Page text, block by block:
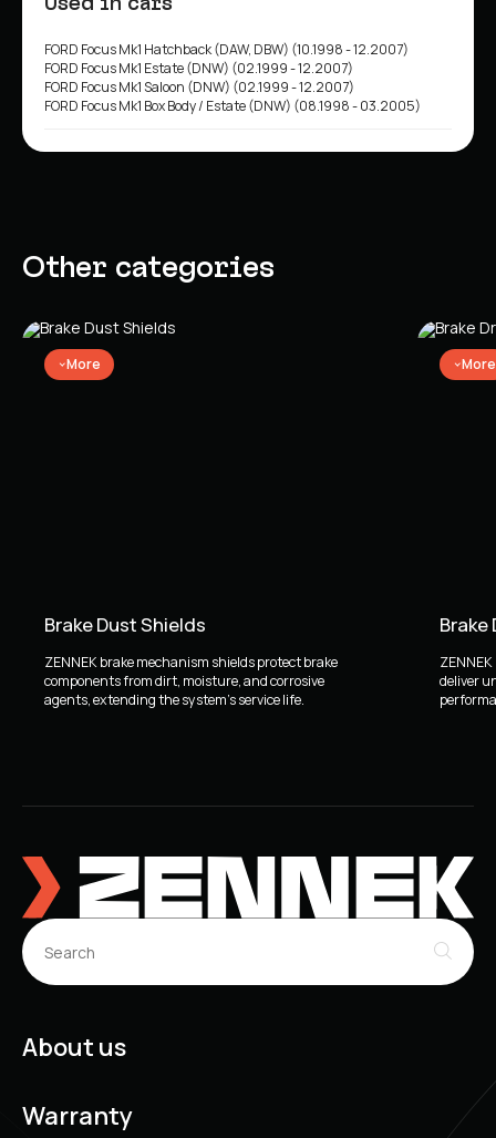
FORD Focus Mk1 Hatchback (DAW, DBW) (10.1998 - 12.2007)
FORD Focus Mk1 Estate (DNW) (02.1999 - 12.2007)
FORD Focus Mk1 Saloon (DNW) (02.1999 - 12.2007)
FORD Focus Mk1 Box Body / Estate (DNW) (08.1998 - 03.2005)
Other categories
More
Brake Dust Shields
ZENNEK brake mechanism shields protect brake
components from dirt, moisture, and corrosive
agents, extending the system's service life.
More
Brake
deliver
About us
Warranty